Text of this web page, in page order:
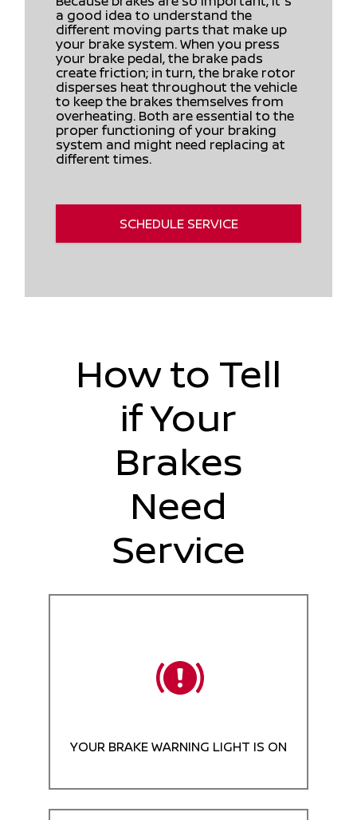
a good idea to understand the
different moving parts that make up
your brake system. When you press
your brake pedal, the brake pads
create friction; in turn, the brake rotor
disperses heat throughout the vehicle
to keep the brakes themselves from
overheating. Both are essential to the
proper functioning of your braking
system and might need replacing at
different times.
SCHEDULE SERVICE
How to Tell
if Your
Brakes
Need
Service
YOUR BRAKE WARNING LIGHT IS ON